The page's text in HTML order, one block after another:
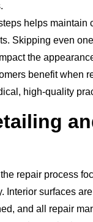
helps maintain
Skipping even
the
benefit when
high-quality
repair process
Interior surfaces
and all repair